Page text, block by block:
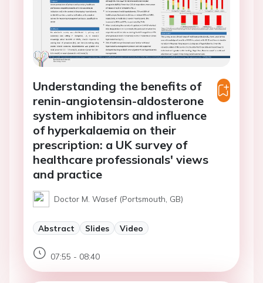
Understanding the benefits of
renin-angiotensin-aldosterone
system inhibitors and influence
of hyperkalaemia on their
prescription: a UK survey of
healthcare professionals' views
and practice
Doctor M. Wasef (Portsmouth, GB)
Abstract Slides Video
07:55 - 08:40